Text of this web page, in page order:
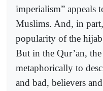
imperialism” appeals
Muslims. And, in
popularity of the
But in the Qur’an,
metaphorically to
and bad, believers